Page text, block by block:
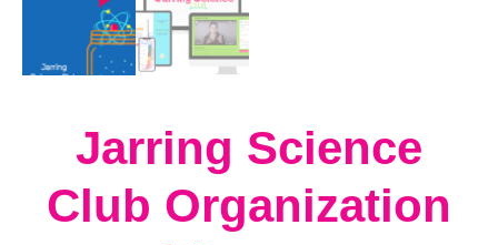
Jarring Science
Club Organization